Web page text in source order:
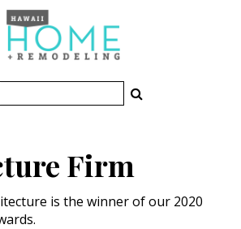
Firm
is the winner of our 2020